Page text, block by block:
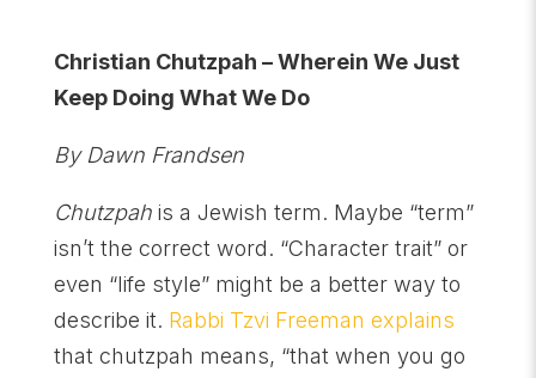
Christian Chutzpah – Wherein We Just
Keep Doing What We Do
By Dawn Frandsen
Chutzpahis a Jewish term. Maybe “term”
isn’t the correct word. “Character trait” or
even “life style” might be a better way to
describe it. Rabbi Tzvi Freeman explains
that chutzpah means, “that when you go